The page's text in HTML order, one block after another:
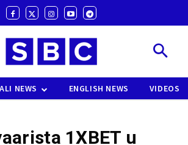
NEWS ENGLISH NEWS VIDEOS
1XBET u